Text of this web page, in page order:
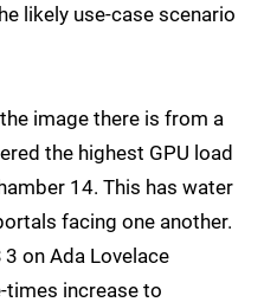
likely use-case scenario
image there is from a
the highest GPU load
14. This has water
facing one another.
3 on Ada Lovelace
times increase to